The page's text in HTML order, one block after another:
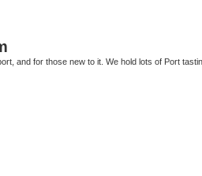
and for those new to it. We hold lots of Port